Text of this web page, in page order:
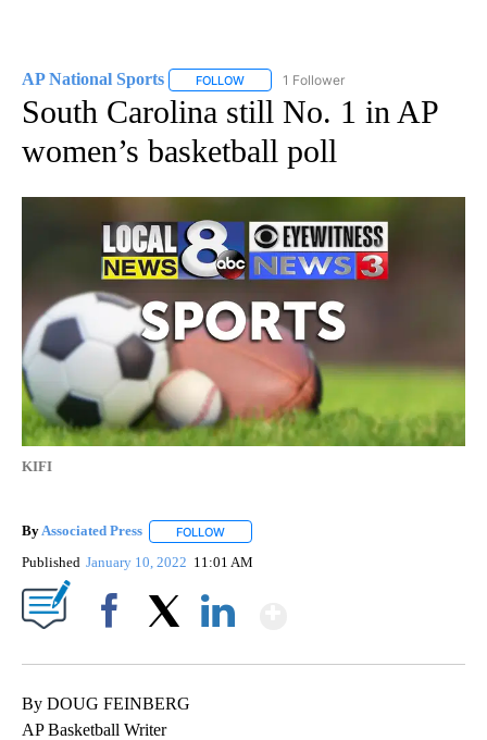
AP National Sports FOLLOW FOLLOW "AP NATIONAL SPORTS" TO
1 Follower
South Carolina still No. 1 in AP
women’s basketball poll
KIFI
ByAssociated Press FOLLOW
Published January 10, 2022 11:01 AM
By DOUG FEINBERG
AP Basketball Writer